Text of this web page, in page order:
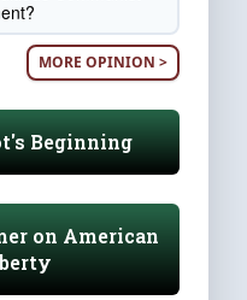
MORE OPINION >
Beginning
on American